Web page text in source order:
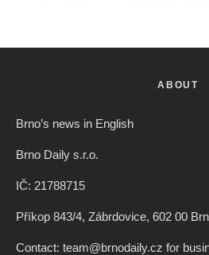
ABOUT
Brno’s news in English
Brno Daily s.r.o.
IČ: 21788715
Příkop 843/4, Zábrdovice, 602 00
Contact: team@brnodaily.cz for